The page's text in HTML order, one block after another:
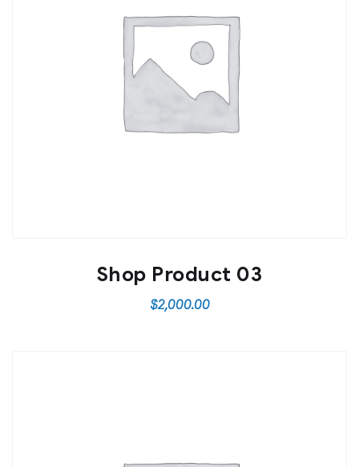
Shop Product 03
$2,000.00